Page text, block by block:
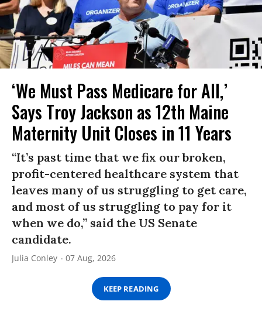
‘We Must Pass Medicare for All,’
Says Troy Jackson as 12th Maine
Maternity Unit Closes in 11 Years
“It’s past time that we fix our broken,
profit-centered healthcare system that
leaves many of us struggling to get care,
and most of us struggling to pay for it
when we do,” said the US Senate
candidate.
Julia Conley 07 Aug, 2026
KEEP READING